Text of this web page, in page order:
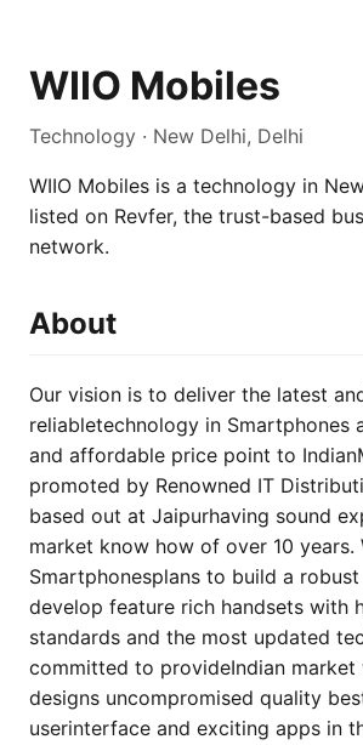
WIIO Mobiles
Technology · New Delhi, Delhi
WIIO Mobiles is a technology in
listed on Revfer, the trust-based
network.
About
Our vision is to deliver the latest
reliabletechnology in Smartphones
and affordable price point to
promoted by Renowned IT
based out at Jaipurhaving sound
market know how of over 10 years.
Smartphonesplans to build a
develop feature rich handsets with
standards and the most updated
committed to provideIndian market
designs uncompromised quality
userinterface and exciting apps in